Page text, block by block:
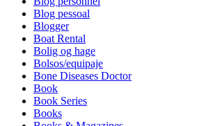
Blog pessoal
Blogger
Boat Rental
Bolig og hage
Bolsos/equipaje
Bone Diseases Doctor
Book
Book Series
Books